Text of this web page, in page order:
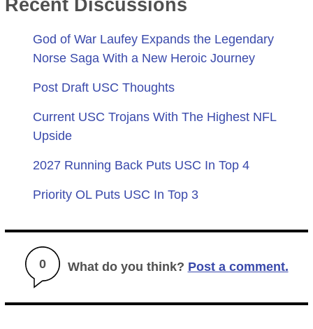
Recent Discussions
God of War Laufey Expands the Legendary
Norse Saga With a New Heroic Journey
Post Draft USC Thoughts
Current USC Trojans With The Highest NFL
Upside
2027 Running Back Puts USC In Top 4
Priority OL Puts USC In Top 3
0 What do you think? Post a comment.